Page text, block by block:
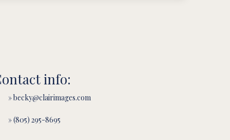
info:
» becky@clairimages.com
» (805) 295-8695